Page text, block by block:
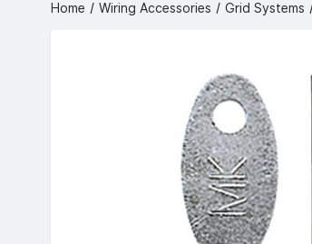
Home Wiring Accessories Grid Systems